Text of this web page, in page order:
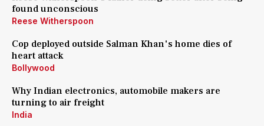
found unconscious
Reese Witherspoon
Cop deployed outside Salman Khan's home dies of
heart attack
Bollywood
Why Indian electronics, automobile makers are
turning to air freight
India